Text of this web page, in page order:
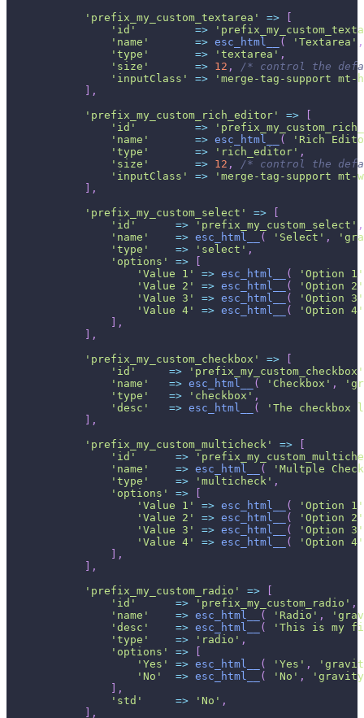
'prefix_my_custom_textarea'
=>
[
'id'
=>
'name'
=> esc_html__ ( 'Textarea' ,
'type'
=> 'textarea' ,
'size'
=> 12 ,
/* control the
'inputClass'
=>
'merge-tag-support
] ,
'prefix_my_custom_rich_editor'
=>
[
'id'
=>
'name'
=> esc_html__ (
'Rich
'type'
=> 'rich_editor' ,
'size'
=> 12 ,
/* control the
'inputClass'
=>
'merge-tag-support
] ,
'prefix_my_custom_select'
=>
[
'id'
=> 'prefix_my_custom_select' ,
'name'
=> esc_html__ ( 'Select' ,
'type'
=> 'select' ,
'options'
=>
[
'Value 1'
=> esc_html__ (
'Option 1'
'Value 2'
=> esc_html__ (
'Option 2'
'Value 3'
=> esc_html__ (
'Option 3'
'Value 4'
=> esc_html__ (
'Option 4'
] ,
] ,
'prefix_my_custom_checkbox'
=>
[
'id'
=>
'prefix_my_custom_checkbox'
'name'
=> esc_html__ ( 'Checkbox' ,
'type'
=> 'checkbox' ,
'desc'
=> esc_html__ (
'The checkbox
] ,
'prefix_my_custom_multicheck'
=>
[
'id'
=>
'name'
=> esc_html__ (
'Multple
'type'
=> 'multicheck' ,
'options'
=>
[
'Value 1'
=> esc_html__ (
'Option 1'
'Value 2'
=> esc_html__ (
'Option 2'
'Value 3'
=> esc_html__ (
'Option 3'
'Value 4'
=> esc_html__ (
'Option 4'
] ,
] ,
'prefix_my_custom_radio'
=>
[
'id'
=> 'prefix_my_custom_radio' ,
'name'
=> esc_html__ ( 'Radio' ,
'desc'
=> esc_html__ (
'This is my
'type'
=> 'radio' ,
'options'
=>
[
'Yes'
=> esc_html__ ( 'Yes' ,
'No'
=> esc_html__ ( 'No' ,
] ,
'std'
=> 'No' ,
] ,